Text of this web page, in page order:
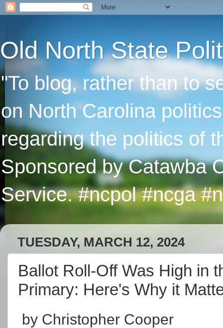
Old North State
"To blog, rather than to
on North Carolina
regarding the politics of
Sponsored by Catawba
Service. #ncpol #ncga
TUESDAY, MARCH 12, 2024
Ballot Roll-Off Was High in
Primary: Here's Why it
by Christopher Cooper